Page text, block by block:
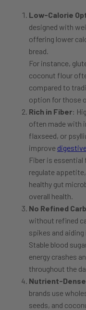
Low-Calorie
designed with
offering lower
bread.
For instance,
coconut flour
compared to
option for those
Rich in Fiber:
often made with
flaxseed, or
improve
Fiber is
regulate
healthy gut
overall health.
No Refined
without refined
spikes and
Stable blood
energy crashes
throughout the
Nutrient-
brands use
seeds, and